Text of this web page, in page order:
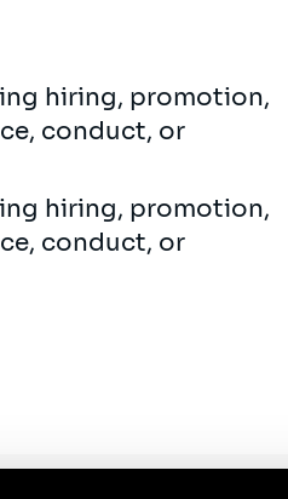
hiring, promotion,
conduct, or
hiring, promotion,
conduct, or